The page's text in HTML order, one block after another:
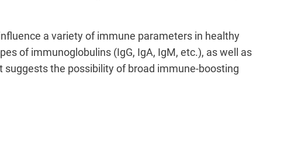
a variety of immune parameters in healthy
of immunoglobulins (IgG, IgA, IgM, etc.), as well as
the possibility of broad immune-boosting